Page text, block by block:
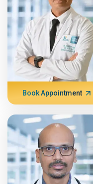
Book Appointment